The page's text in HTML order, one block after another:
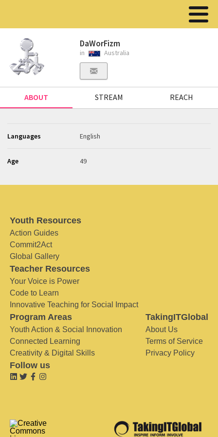
DaWorFizm
in Australia
ABOUT STREAM REACH
Languages English
Age 49
Youth Resources
Action Guides
Commit2Act
Global Gallery
Teacher Resources
Your Voice is Power
Code to Learn
Innovative Teaching for Social Impact
Program Areas
Youth Action & Social Innovation
Connected Learning
Creativity & Digital Skills
TakingITGlobal
About Us
Terms of Service
Privacy Policy
Follow us